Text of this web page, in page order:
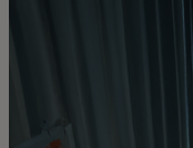
For business